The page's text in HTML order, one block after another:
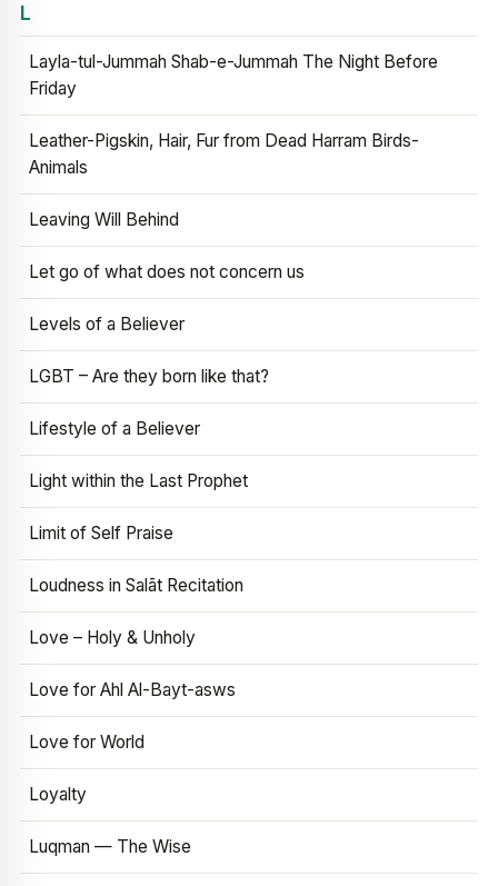
L
Layla-tul-Jummah Shab-e-Jummah The Night Before
Friday
Leather-Pigskin, Hair, Fur from Dead Harram Birds-
Animals
Leaving Will Behind
Let go of what does not concern us
Levels of a Believer
LGBT – Are they born like that?
Lifestyle of a Believer
Light within the Last Prophet
Limit of Self Praise
Loudness in Salāt Recitation
Love – Holy & Unholy
Love for Ahl Al-Bayt-asws
Love for World
Loyalty
Luqman — The Wise